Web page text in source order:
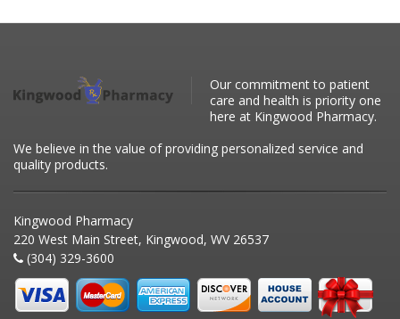
Our commitment to patient
care and health is priority one
here at Kingwood Pharmacy.
We believe in the value of providing personalized service and
quality products.
Kingwood Pharmacy
220 West Main Street, Kingwood, WV 26537
(304) 329-3600